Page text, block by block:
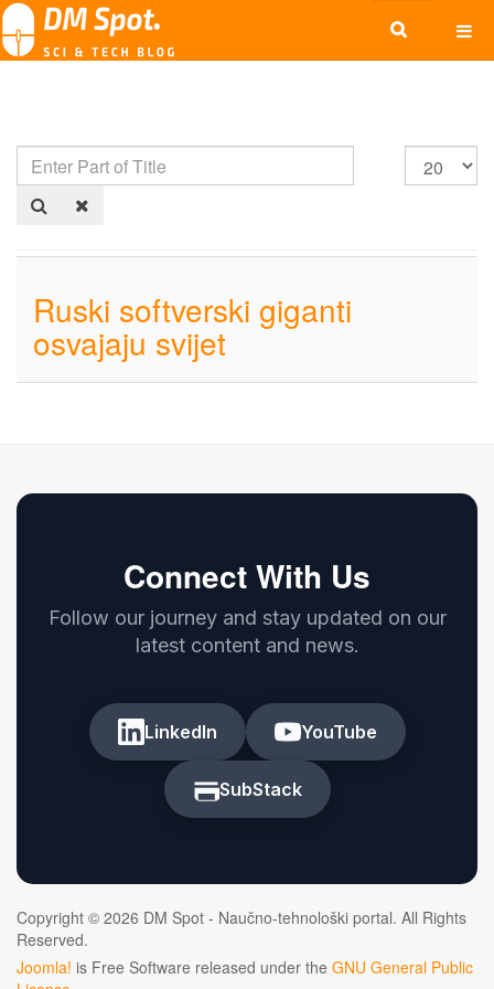
Ruski softverski giganti
osvajaju svijet
Connect With Us
Follow our journey and stay updated on our
latest content and news.
LinkedIn YouTube
SubStack
Copyright © 2026 DM Spot - Naučno-tehnološki portal. All Rights
Reserved.
Joomla! is Free Software released under the GNU General Public